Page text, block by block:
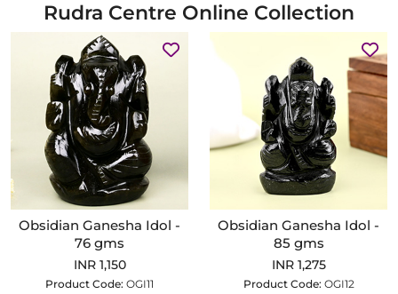
Rudra Centre Online Collection
Obsidian Ganesha Idol -
76 gms
INR 1,150
Product Code: OGI11
Obsidian Ganesha Idol -
85 gms
INR 1,275
Product Code: OGI12